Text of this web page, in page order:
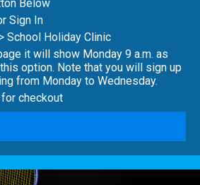
Below
Sign In
School Holiday Clinic
it will show Monday 9 a.m. as
option. Note that you will sign up
from Monday to Wednesday.
checkout